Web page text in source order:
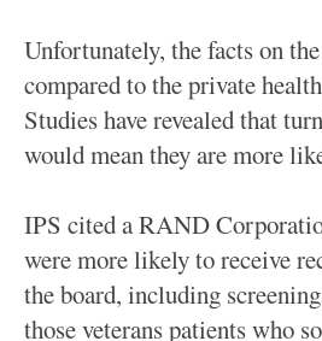
Unfortunately, the facts on
compared to the private
Studies have revealed that
would mean they are more
IPS cited a RAND
were more likely to receive
the board, including
those veterans patients who